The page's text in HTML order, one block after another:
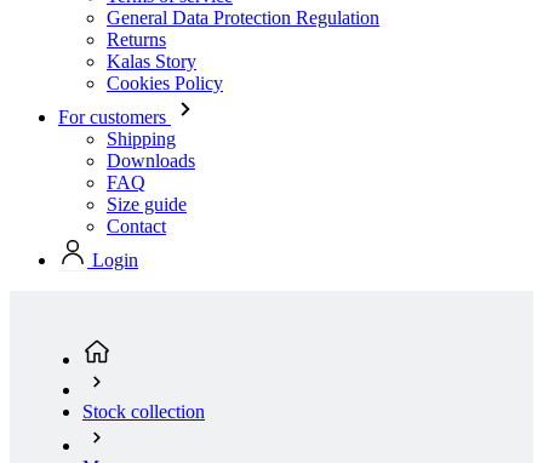
For customers
Shipping
Downloads
FAQ
Size guide
Contact
Login
Men
Cycling